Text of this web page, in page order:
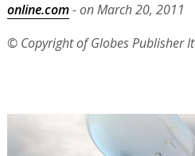
online.com- on March 20, 2011
© Copyright of Globes Publisher